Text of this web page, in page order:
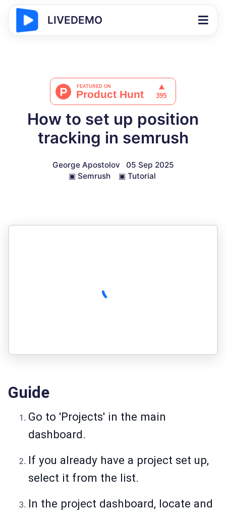
LIVEDEMO
How to set up position
tracking in semrush
George Apostolov
05 Sep 2025
▣ Semrush ▣ Tutorial
Guide
Go to 'Projects' in the main
dashboard.
If you already have a project set up,
select it from the list.
In the project dashboard, locate and